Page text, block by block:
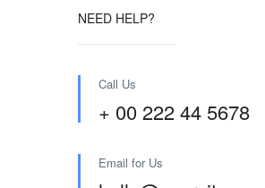
NEED HELP?
Call Us
+ 00 222 44 5678
Email for Us